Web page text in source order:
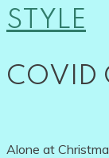
STYLE
COVID
Alone at